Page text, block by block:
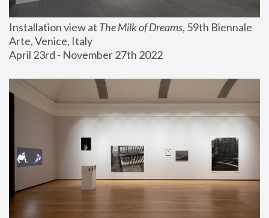
Installation view at The Milk of Dreams, 59th Biennale
Arte, Venice, Italy
April 23rd - November 27th 2022